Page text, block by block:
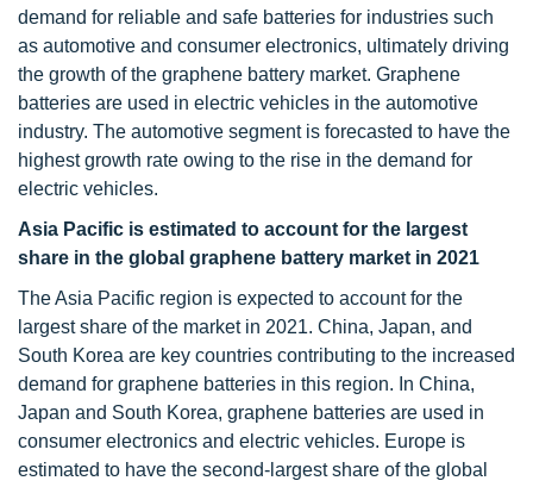
demand for reliable and safe batteries for industries such
as automotive and consumer electronics, ultimately driving
the growth of the graphene battery market. Graphene
batteries are used in electric vehicles in the automotive
industry. The automotive segment is forecasted to have the
highest growth rate owing to the rise in the demand for
electric vehicles.
Asia Pacific is estimated to account for the largest
share in the global graphene battery market in 2021
The Asia Pacific region is expected to account for the
largest share of the market in 2021. China, Japan, and
South Korea are key countries contributing to the increased
demand for graphene batteries in this region. In China,
Japan and South Korea, graphene batteries are used in
consumer electronics and electric vehicles. Europe is
estimated to have the second-largest share of the global